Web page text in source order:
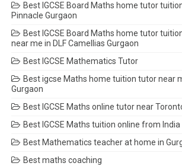
Best IGCSE Board Maths home tutor
Pinnacle Gurgaon
Best IGCSE Board Maths home tutor
near me in DLF Camellias Gurgaon
Best IGCSE Mathematics Tutor
Best igcse Maths home tuition tutor near
Gurgaon
Best IGCSE Maths online tutor near
Best IGCSE Maths tuition online from India
Best Mathematics teacher at home in
Best maths coaching